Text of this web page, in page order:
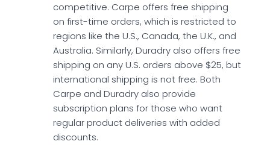
competitive. Carpe offers free shipping
on first-time orders, which is restricted to
regions like the U.S., Canada, the U.K., and
Australia. Similarly, Duradry also offers free
shipping on any U.S. orders above $25, but
international shipping is not free. Both
Carpe and Duradry also provide
subscription plans for those who want
regular product deliveries with added
discounts.